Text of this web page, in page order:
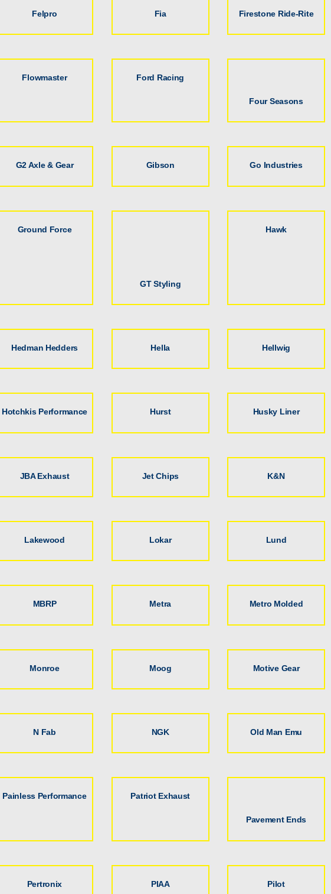
Felpro Fia Firestone Ride-Rite
Flowmaster Ford Racing
Four Seasons
G2 Axle & Gear Gibson Go Industries
Ground Force
GT Styling
Hawk
Hedman Hedders Hella Hellwig
Hotchkis Performance Hurst Husky Liner
JBA Exhaust Jet Chips K&N
Lakewood Lokar Lund
MBRP Metra Metro Molded
Monroe Moog Motive Gear
N Fab NGK Old Man Emu
Painless Performance Patriot Exhaust
Pavement Ends
Pertronix PIAA Pilot